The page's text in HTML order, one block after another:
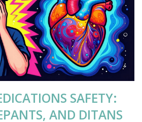
SAFETY:
AND DITANS